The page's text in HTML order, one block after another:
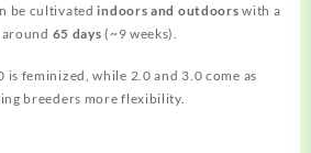
be cultivatedindoors and outdoors with a
65 days (~9 weeks).
is feminized, while 2.0 and 3.0 come as
breeders more flexibility.